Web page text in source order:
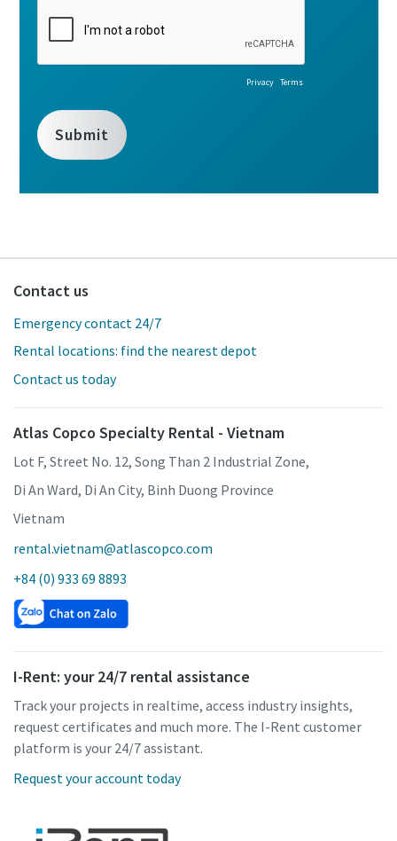
Contact us
Emergency contact 24/7
Rental locations: find the nearest depot
Contact us today
Atlas Copco Specialty Rental - Vietnam
Lot F, Street No. 12, Song Than 2 Industrial Zone,
Di An Ward, Di An City, Binh Duong Province
Vietnam
rental.vietnam@atlascopco.com
+84 (0) 933 69 8893
I-Rent: your 24/7 rental assistance
Track your projects in realtime, access industry insights,
request certificates and much more. The I-Rent customer
platform is your 24/7 assistant.
Request your account today